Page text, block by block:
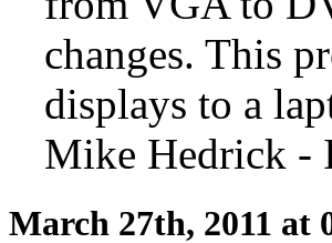
changes. This
displays to a
Mike Hedrick -
March 27th, 2011 at